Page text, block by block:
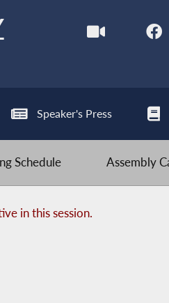
Speaker's Press
Schedule Assembly
in this session.